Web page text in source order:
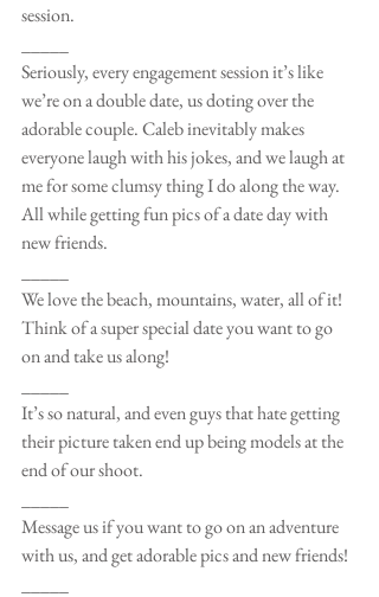
session.
Seriously, every engagement session it’s like
we’re on a double date, us doting over the
adorable couple. Caleb inevitably makes
everyone laugh with his jokes, and we laugh at
me for some clumsy thing I do along the way.
All while getting fun pics of a date day with
new friends.
We love the beach, mountains, water, all of it!
Think of a super special date you want to go
on and take us along!
It’s so natural, and even guys that hate getting
their picture taken end up being models at the
end of our shoot.
Message us if you want to go on an adventure
with us, and get adorable pics and new friends!